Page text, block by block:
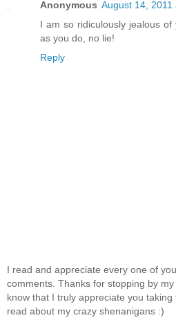
Anonymous August 14, 2011
I am so ridiculously jealous
as you do, no lie!
Reply
I read and appreciate every one of
comments. Thanks for stopping by
know that I truly appreciate you taking
read about my crazy shenanigans :)